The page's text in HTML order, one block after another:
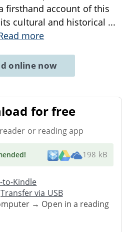
firsthand account of this
cultural and historical ...
more
online now
for free
or reading app
! 198 kB
to-Kindle
Transfer via USB
→ Open in a reading